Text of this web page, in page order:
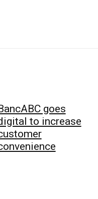
goes
to increase